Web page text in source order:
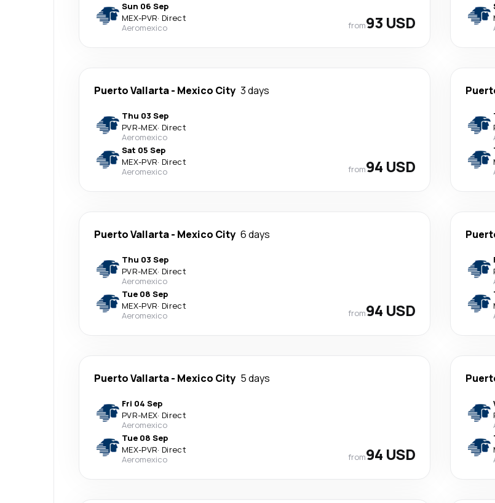
Sun 06 Sep
MEX-PVR· Direct
Aeromexico
from93 USD
Puerto Vallarta- Mexico City 3 days
Thu 03 Sep
PVR-MEX· Direct
Aeromexico
Sat 05 Sep
MEX-PVR· Direct
Aeromexico
from94 USD
Puerto Vallarta- Mexico City 6 days
Thu 03 Sep
PVR-MEX· Direct
Aeromexico
Tue 08 Sep
MEX-PVR· Direct
Aeromexico
from94 USD
Puerto Vallarta- Mexico City 5 days
Fri 04 Sep
PVR-MEX· Direct
Aeromexico
Tue 08 Sep
MEX-PVR· Direct
Aeromexico
from94 USD